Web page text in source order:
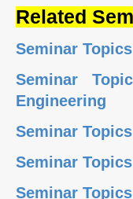
Related
Seminar
Seminar
Engineering
Seminar
Seminar
Seminar